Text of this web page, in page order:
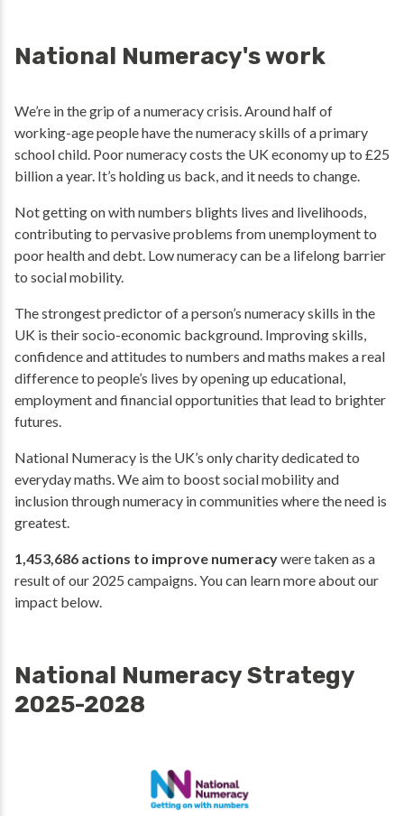
National Numeracy's work
We’re in the grip of a numeracy crisis. Around half of
working-age people have the numeracy skills of a primary
school child. Poor numeracy costs the UK economy up to £25
billion a year. It’s holding us back, and it needs to change.
Not getting on with numbers blights lives and livelihoods,
contributing to pervasive problems from unemployment to
poor health and debt. Low numeracy can be a lifelong barrier
to social mobility.
The strongest predictor of a person’s numeracy skills in the
UK is their socio-economic background. Improving skills,
confidence and attitudes to numbers and maths makes a real
difference to people’s lives by opening up educational,
employment and financial opportunities that lead to brighter
futures.
National Numeracy is the UK’s only charity dedicated to
everyday maths. We aim to boost social mobility and
inclusion through numeracy in communities where the need is
greatest.
1,453,686 actions to improve numeracywere taken as a
result of our 2025 campaigns. You can learn more about our
impact below.
National Numeracy Strategy
2025-2028